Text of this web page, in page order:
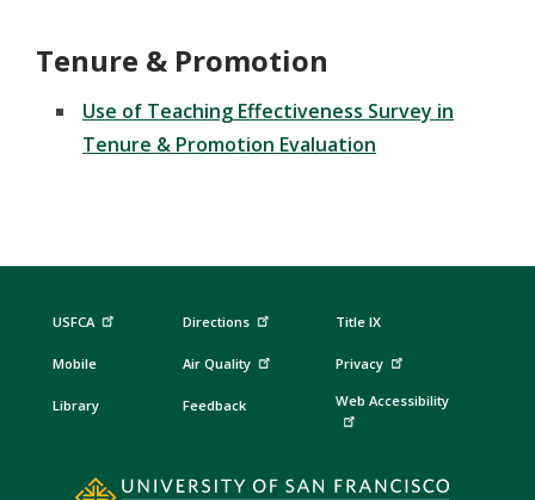
Tenure & Promotion
Use of Teaching Effectiveness Survey in
Tenure & Promotion Evaluation
USFCA
Mobile
Library
Directions
Air Quality
Feedback
Title IX
Privacy
Web Accessibility